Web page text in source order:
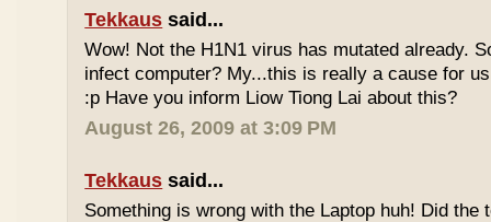
Tekkaus said...
Wow! Not the H1N1 virus has mutated already.
infect computer? My...this is really a cause for
:p Have you inform Liow Tiong Lai about this?
August 26, 2009 at 3:09 PM
Tekkaus said...
Something is wrong with the Laptop huh! Did the